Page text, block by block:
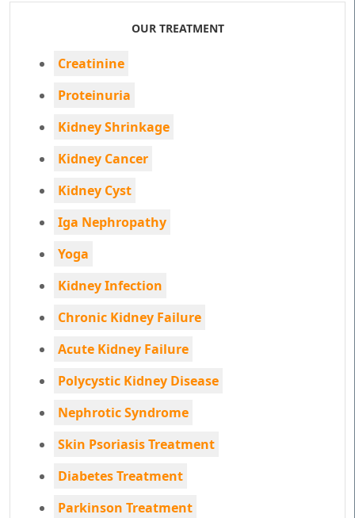
OUR TREATMENT
Creatinine
Proteinuria
Kidney Shrinkage
Kidney Cancer
Kidney Cyst
Iga Nephropathy
Yoga
Kidney Infection
Chronic Kidney Failure
Acute Kidney Failure
Polycystic Kidney Disease
Nephrotic Syndrome
Skin Psoriasis Treatment
Diabetes Treatment
Parkinson Treatment